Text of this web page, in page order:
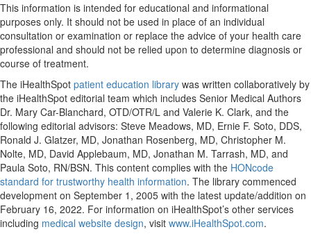
This information is intended for educational and informational
purposes only. It should not be used in place of an individual
consultation or examination or replace the advice of your health care
professional and should not be relied upon to determine diagnosis or
course of treatment.
The iHealthSpot patient education library was written collaboratively by
the iHealthSpot editorial team which includes Senior Medical Authors
Dr. Mary Car-Blanchard, OTD/OTR/L and Valerie K. Clark, and the
following editorial advisors: Steve Meadows, MD, Ernie F. Soto, DDS,
Ronald J. Glatzer, MD, Jonathan Rosenberg, MD, Christopher M.
Nolte, MD, David Applebaum, MD, Jonathan M. Tarrash, MD, and
Paula Soto, RN/BSN. This content complies with the HONcode
standard for trustworthy health information. The library commenced
development on September 1, 2005 with the latest update/addition on
February 16, 2022. For information on iHealthSpot’s other services
including medical website design, visit www.iHealthSpot.com.